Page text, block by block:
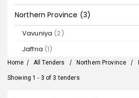
Northern Province (3)
Vavuniya (2)
Jaffna (1)
Home / All Tenders / Northern Province /
Showing 1 - 3 of 3 tenders